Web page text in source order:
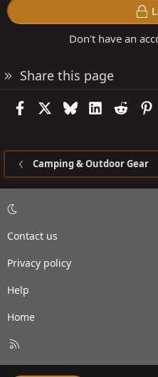
Don't have an
Share this page
FacebookBlueskyLinkedIn
Reddit
Camping & Outdoor Gear
Contact us
Privacy policy
Help
Home
S